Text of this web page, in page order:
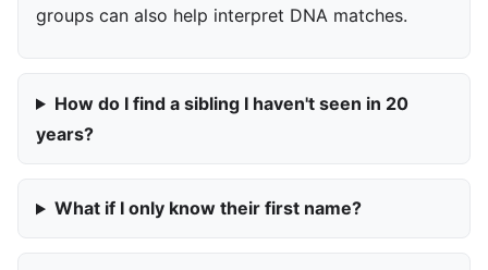
groups can also help interpret DNA matches.
How do I find a sibling I haven't seen in 20
years?
What if I only know their first name?